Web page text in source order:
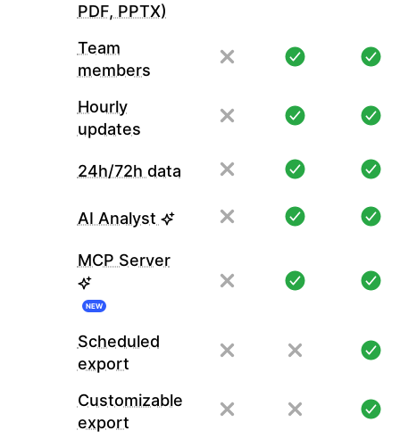
PDF, PPTX)
Team
members
Hourly
updates
24h/72h data
AI Analyst
MCP Server
NEW
Scheduled
export
Customizable
export